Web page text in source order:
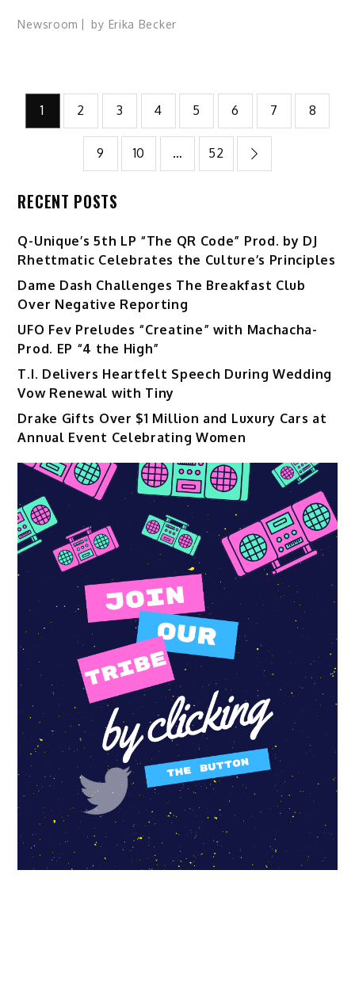
Newsroom by Erika Becker
Posts
pagination
1 2 3 4 5 6 7 8
9 10 … 52
RECENT POSTS
Q-Unique’s 5th LP “The QR Code” Prod. by DJ
Rhettmatic Celebrates the Culture’s Principles
Dame Dash Challenges The Breakfast Club
Over Negative Reporting
UFO Fev Preludes “Creatine” with Machacha-
Prod. EP “4 the High”
T.I. Delivers Heartfelt Speech During Wedding
Vow Renewal with Tiny
Drake Gifts Over $1 Million and Luxury Cars at
Annual Event Celebrating Women